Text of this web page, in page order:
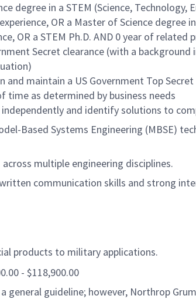
degree in a STEM (Science,
OR a Master of Science degree
OR a STEM Ph.D. AND 0 year of
Secret clearance (with a
maintain a US Government Top Secret
time as determined by business needs
and identify solutions to
Based Systems Engineering (MBSE)
multiple engineering disciplines.
communication skills and strong
products to military applications.
- $118,900.00
general guideline; however, Northrop